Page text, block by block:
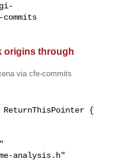
origins through
via cfe-commits
ReturnThisPointer {
analysis.h"